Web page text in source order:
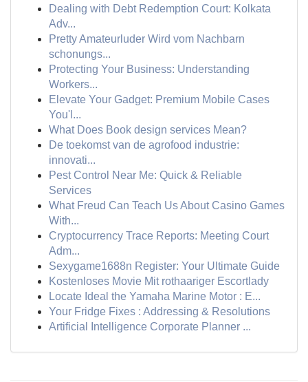
Dealing with Debt Redemption Court: Kolkata
Adv...
Pretty Amateurluder Wird vom Nachbarn
schonungs...
Protecting Your Business: Understanding
Workers...
Elevate Your Gadget: Premium Mobile Cases
You'l...
What Does Book design services Mean?
De toekomst van de agrofood industrie:
innovati...
Pest Control Near Me: Quick & Reliable
Services
What Freud Can Teach Us About Casino Games
With...
Cryptocurrency Trace Reports: Meeting Court
Adm...
Sexygame1688n Register: Your Ultimate Guide
Kostenloses Movie Mit rothaariger Escortlady
Locate Ideal the Yamaha Marine Motor : E...
Your Fridge Fixes : Addressing & Resolutions
Artificial Intelligence Corporate Planner ...